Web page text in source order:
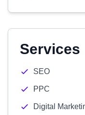
Services
SEO
PPC
Digital